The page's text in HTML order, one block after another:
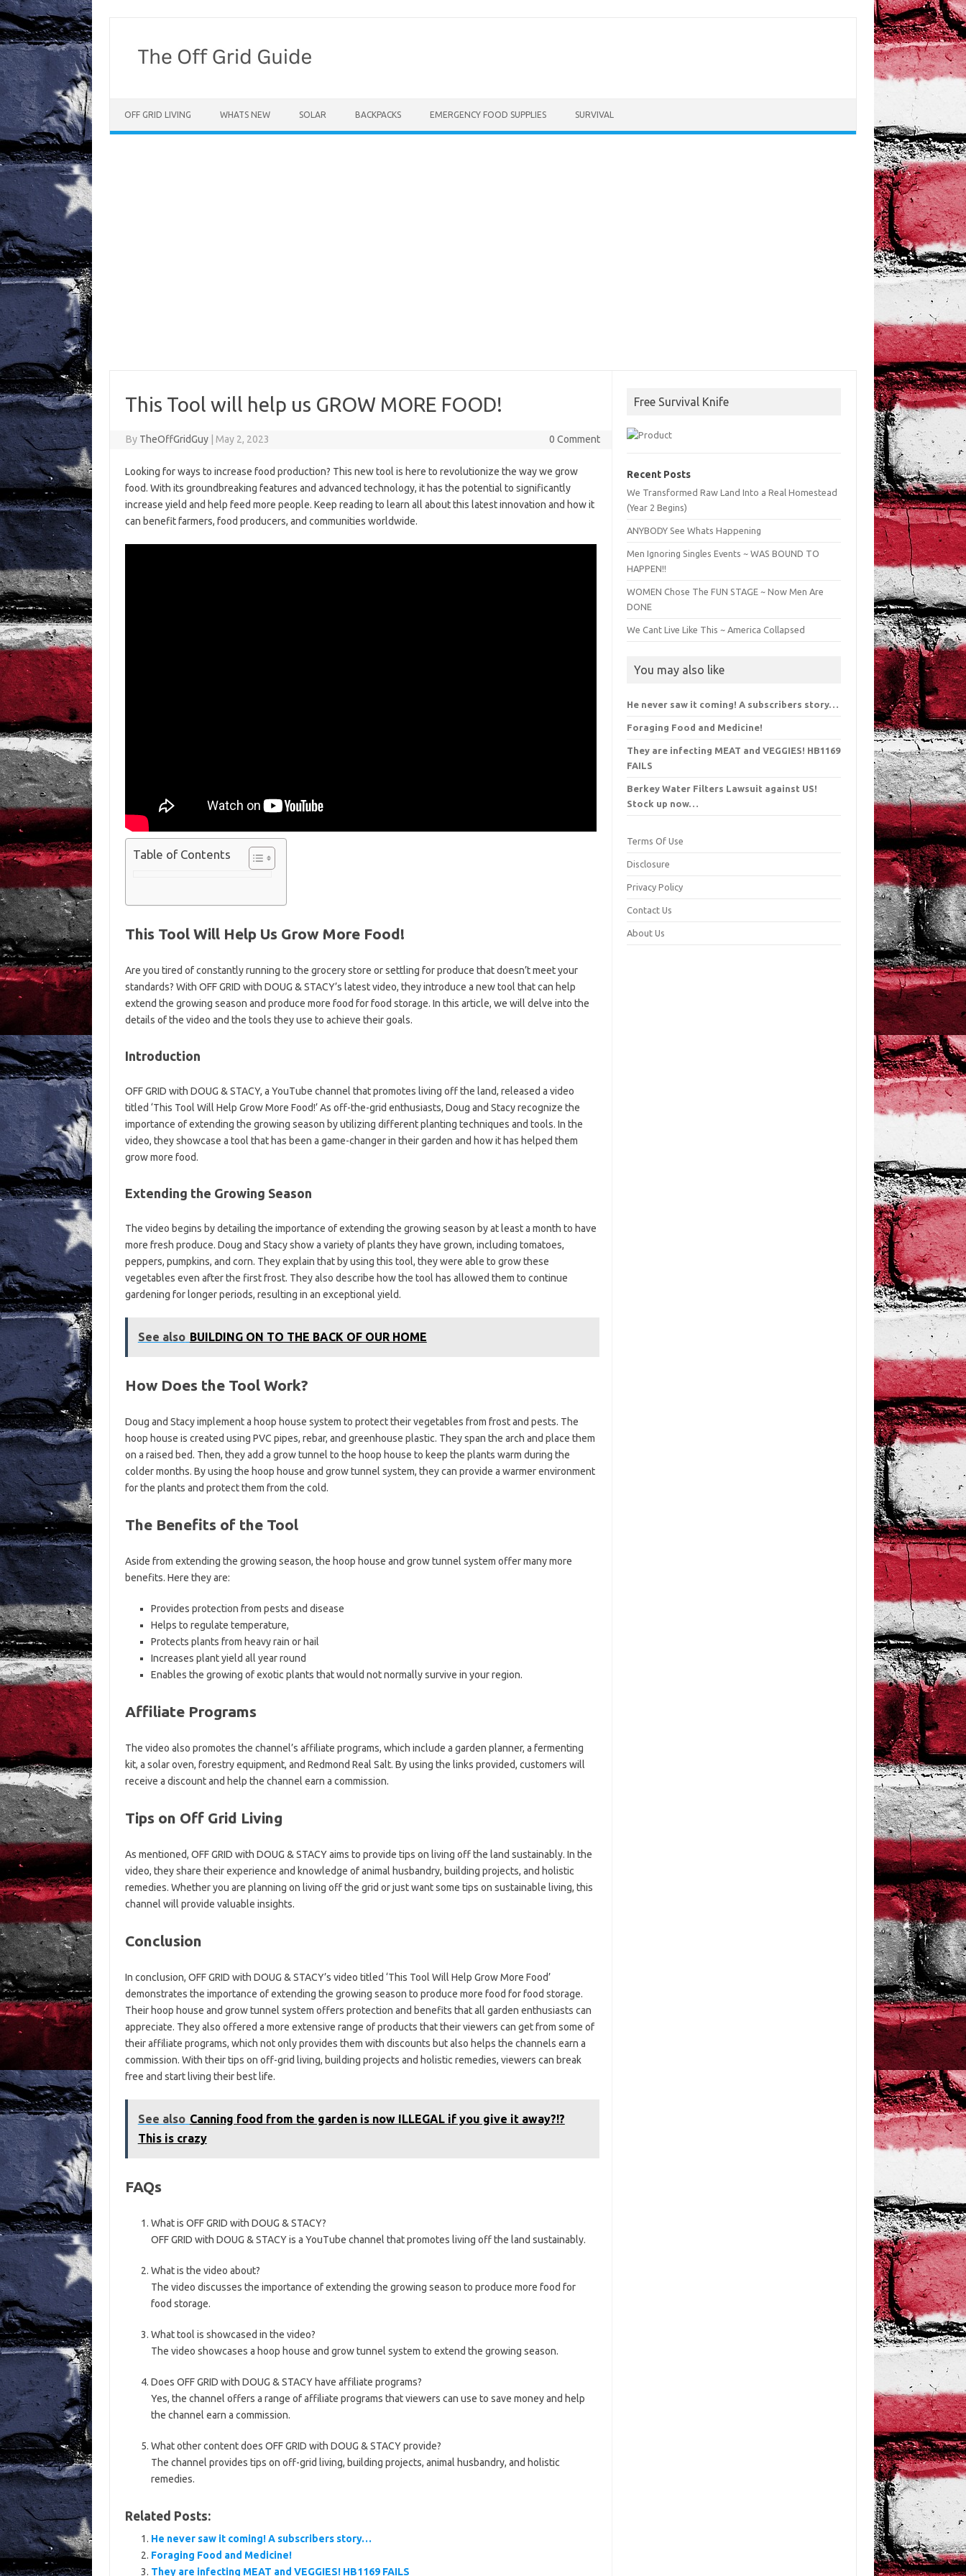
OFF GRID LIVING WHATS NEW SOLAR BACKPACKS EMERGENCY FOOD SUPPLIES SURVIVAL
This Tool will help us GROW MORE FOOD!
By TheOffGridGuy May 2, 2023 0 Comment
Looking for ways to increase food production? This new tool is here to revolutionize the way we grow
food. With its groundbreaking features and advanced technology, it has the potential to significantly
increase yield and help feed more people. Keep reading to learn all about this latest innovation and how it
can benefit farmers, food producers, and communities worldwide.
Table of Contents
This Tool Will Help Us Grow More Food!
Are you tired of constantly running to the grocery store or settling for produce that doesn’t meet your
standards? With OFF GRID with DOUG & STACY’s latest video, they introduce a new tool that can help
extend the growing season and produce more food for food storage. In this article, we will delve into the
details of the video and the tools they use to achieve their goals.
Introduction
OFF GRID with DOUG & STACY, a YouTube channel that promotes living off the land, released a video
titled ‘This Tool Will Help Grow More Food!’ As off-the-grid enthusiasts, Doug and Stacy recognize the
importance of extending the growing season by utilizing different planting techniques and tools. In the
video, they showcase a tool that has been a game-changer in their garden and how it has helped them
grow more food.
Extending the Growing Season
The video begins by detailing the importance of extending the growing season by at least a month to have
more fresh produce. Doug and Stacy show a variety of plants they have grown, including tomatoes,
peppers, pumpkins, and corn. They explain that by using this tool, they were able to grow these
vegetables even after the first frost. They also describe how the tool has allowed them to continue
gardening for longer periods, resulting in an exceptional yield.
See also BUILDING ON TO THE BACK OF OUR HOME
How Does the Tool Work?
Doug and Stacy implement a hoop house system to protect their vegetables from frost and pests. The
hoop house is created using PVC pipes, rebar, and greenhouse plastic. They span the arch and place them
on a raised bed. Then, they add a grow tunnel to the hoop house to keep the plants warm during the
colder months. By using the hoop house and grow tunnel system, they can provide a warmer environment
for the plants and protect them from the cold.
The Benefits of the Tool
Aside from extending the growing season, the hoop house and grow tunnel system offer many more
benefits. Here they are:
Provides protection from pests and disease
Helps to regulate temperature,
Protects plants from heavy rain or hail
Increases plant yield all year round
Enables the growing of exotic plants that would not normally survive in your region.
Affiliate Programs
The video also promotes the channel’s affiliate programs, which include a garden planner, a fermenting
kit, a solar oven, forestry equipment, and Redmond Real Salt. By using the links provided, customers will
receive a discount and help the channel earn a commission.
Tips on Off Grid Living
As mentioned, OFF GRID with DOUG & STACY aims to provide tips on living off the land sustainably. In the
video, they share their experience and knowledge of animal husbandry, building projects, and holistic
remedies. Whether you are planning on living off the grid or just want some tips on sustainable living, this
channel will provide valuable insights.
Conclusion
In conclusion, OFF GRID with DOUG & STACY’s video titled ‘This Tool Will Help Grow More Food’
demonstrates the importance of extending the growing season to produce more food for food storage.
Their hoop house and grow tunnel system offers protection and benefits that all garden enthusiasts can
appreciate. They also offered a more extensive range of products that their viewers can get from some of
their affiliate programs, which not only provides them with discounts but also helps the channels earn a
commission. With their tips on off-grid living, building projects and holistic remedies, viewers can break
free and start living their best life.
See also Canning food from the garden is now ILLEGAL if you give it away?!?
This is crazy
FAQs
What is OFF GRID with DOUG & STACY?
OFF GRID with DOUG & STACY is a YouTube channel that promotes living off the land sustainably.
What is the video about?
The video discusses the importance of extending the growing season to produce more food for
food storage.
What tool is showcased in the video?
The video showcases a hoop house and grow tunnel system to extend the growing season.
Does OFF GRID with DOUG & STACY have affiliate programs?
Yes, the channel offers a range of affiliate programs that viewers can use to save money and help
the channel earn a commission.
What other content does OFF GRID with DOUG & STACY provide?
The channel provides tips on off-grid living, building projects, animal husbandry, and holistic
remedies.
Related Posts:
He never saw it coming! A subscribers story…
Foraging Food and Medicine!
They are infecting MEAT and VEGGIES! HB1169 FAILS
Free Survival Knife
Recent Posts
We Transformed Raw Land Into a Real Homestead
(Year 2 Begins)
ANYBODY See Whats Happening
Men Ignoring Singles Events ~ WAS BOUND TO
HAPPEN!!
WOMEN Chose The FUN STAGE ~ Now Men Are
DONE
We Cant Live Like This ~ America Collapsed
You may also like
He never saw it coming! A subscribers story…
Foraging Food and Medicine!
They are infecting MEAT and VEGGIES! HB1169
FAILS
Berkey Water Filters Lawsuit against US!
Stock up now…
Terms Of Use
Disclosure
Privacy Policy
Contact Us
About Us